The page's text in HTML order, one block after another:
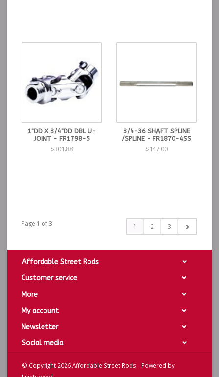
1"DD X 3/4"DD DBL U-
JOINT - FR1798-5
$301.88
3/4-36 SHAFT SPLINE
/SPLINE - FR1870-4SS
$147.00
Page 1 of 3 1 2 3
Affordable Street Rods
Customer service
More
My account
Newsletter
Social media
© Copyright 2026 Affordable Street Rods - Powered by